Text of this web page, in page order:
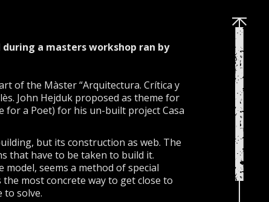
a masters workshop ran by
of the Màster “Arquitectura. Crítica y
John Hejduk proposed as theme for
for a Poet) for his un-built project Casa
but its construction as web. The
that have to be taken to build it.
seems a method of special
most concrete way to get close to
to solve.